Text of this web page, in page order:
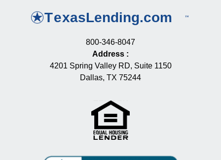
800-346-8047
Address :
4201 Spring Valley RD, Suite 1150
Dallas, TX 75244